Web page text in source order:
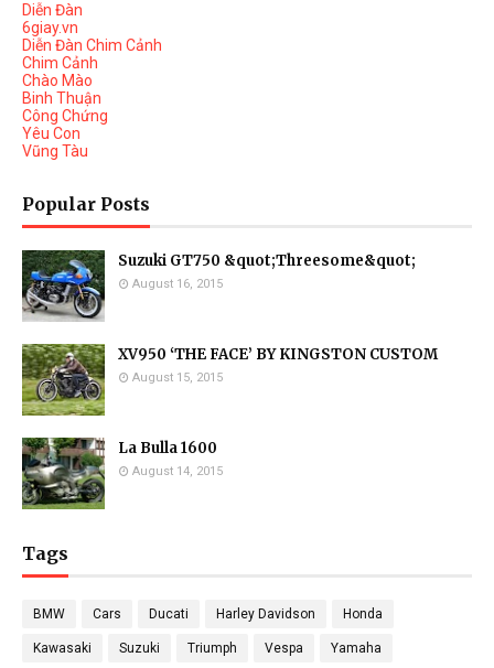
Diễn Đàn
6giay.vn
Diễn Đàn Chim Cảnh
Chim Cảnh
Chào Mào
Binh Thuận
Công Chứng
Yêu Con
Vũng Tàu
Popular Posts
Suzuki GT750 &quot;Threesome&quot;
August 16, 2015
XV950 ‘THE FACE’ BY KINGSTON CUSTOM
August 15, 2015
La Bulla 1600
August 14, 2015
Tags
BMW Cars Ducati Harley Davidson Honda
Kawasaki Suzuki Triumph Vespa Yamaha